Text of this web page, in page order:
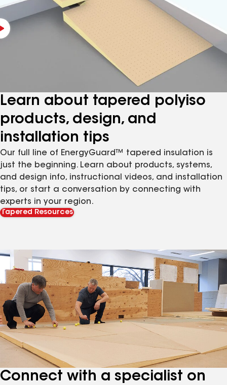
Learn about tapered polyiso
products, design, and
installation tips
Our full line of EnergyGuard™ tapered insulation is
just the beginning. Learn about products, systems,
and design info, instructional videos, and installation
tips, or start a conversation by connecting with
experts in your region.
Tapered Resources
Connect with a specialist on